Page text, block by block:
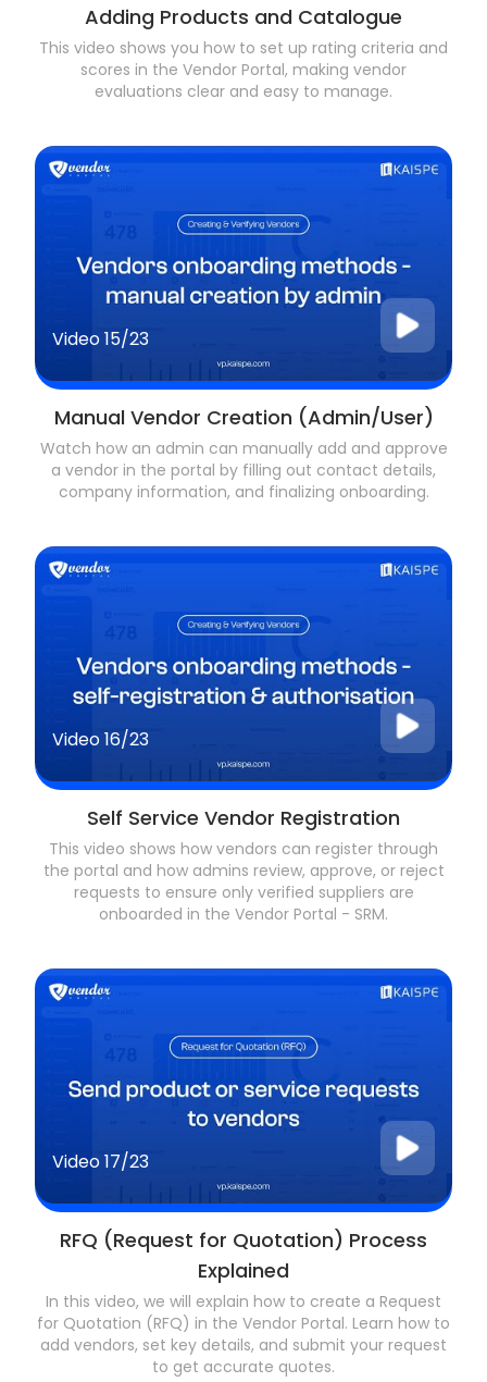
Adding Products and Catalogue
This video shows you how to set up rating criteria and
scores in the Vendor Portal, making vendor
evaluations clear and easy to manage.
Video15/23
Manual Vendor Creation (Admin/User)
Watch how an admin can manually add and approve
a vendor in the portal by filling out contact details,
company information, and finalizing onboarding.
Video16/23
Self Service Vendor Registration
This video shows how vendors can register through
the portal and how admins review, approve, or reject
requests to ensure only verified suppliers are
onboarded in the Vendor Portal - SRM.
Video17/23
RFQ (Request for Quotation) Process
Explained
In this video, we will explain how to create a Request
for Quotation (RFQ) in the Vendor Portal. Learn how to
add vendors, set key details, and submit your request
to get accurate quotes.